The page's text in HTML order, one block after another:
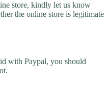
store, kindly let us know
the online store is legitimate
with Paypal, you should